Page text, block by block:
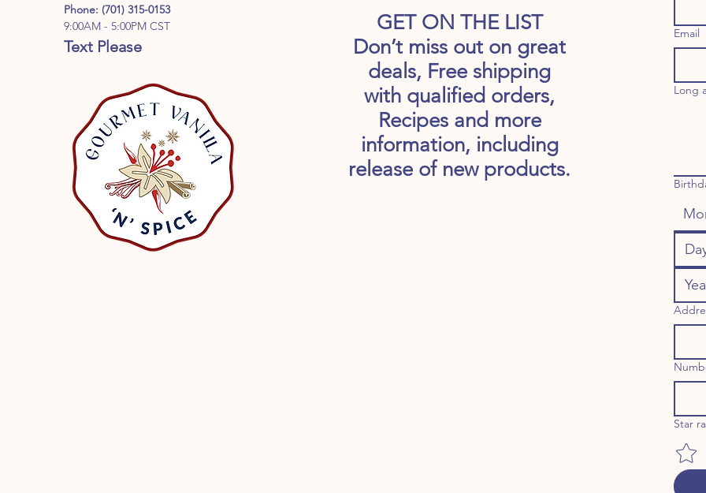
Phone: (701) 315-0153
9:00AM - 5:00PM CST
Text Please
GET ON THE LIST
Don’t miss out on great
deals, Free shipping
with qualified orders,
Recipes and more
information, including
release of new products.
Email
Long
Star